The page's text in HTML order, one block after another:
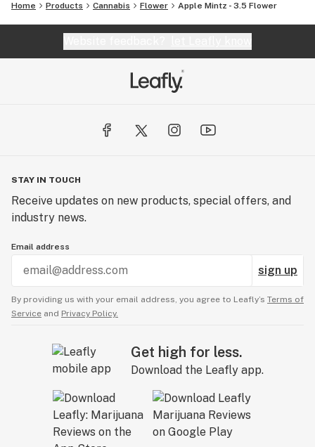
Home Products Cannabis Flower Apple Mintz - 3.5 Flower
STAY IN TOUCH
Receive updates on new products, special offers, and
industry news.
Email address
sign up
By providing us with your email address, you agree to Leafly’s Terms of
Service and Privacy Policy.
Get high for less.
Download the Leafly app.